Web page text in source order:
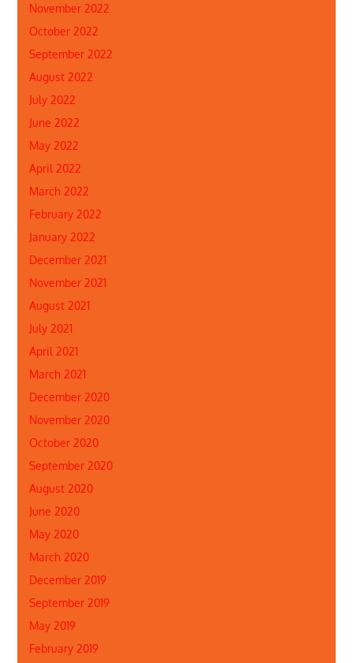
November 2022
October 2022
September 2022
August 2022
July 2022
June 2022
May 2022
April 2022
March 2022
February 2022
January 2022
December 2021
November 2021
August 2021
July 2021
April 2021
March 2021
December 2020
November 2020
October 2020
September 2020
August 2020
June 2020
May 2020
March 2020
December 2019
September 2019
May 2019
February 2019